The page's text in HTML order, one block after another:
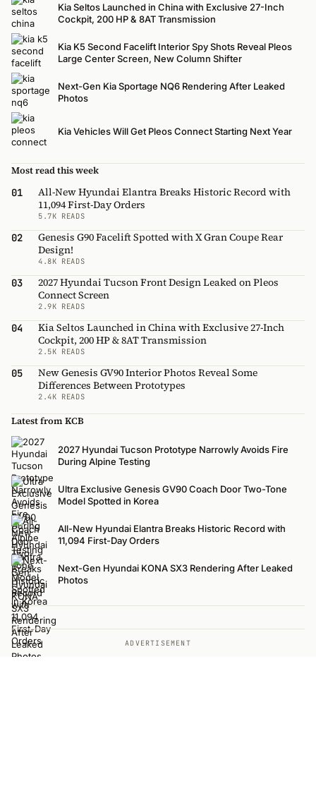
Kia Seltos Launched in China with Exclusive 27-Inch
Cockpit, 200 HP & 8AT Transmission
Kia K5 Second Facelift Interior Spy Shots Reveal Pleos
Large Center Screen, New Column Shifter
Next-Gen Kia Sportage NQ6 Rendering After Leaked
Photos
Kia Vehicles Will Get Pleos Connect Starting Next Year
Most read this week
01
All-New Hyundai Elantra Breaks Historic Record with
11,094 First-Day Orders
5.7K READS
02
Genesis G90 Facelift Spotted with X Gran Coupe Rear
Design!
4.8K READS
03
2027 Hyundai Tucson Front Design Leaked on Pleos
Connect Screen
2.9K READS
04
Kia Seltos Launched in China with Exclusive 27-Inch
Cockpit, 200 HP & 8AT Transmission
2.5K READS
05
New Genesis GV90 Interior Photos Reveal Some
Differences Between Prototypes
2.4K READS
Latest from KCB
2027 Hyundai Tucson Prototype Narrowly Avoids Fire
During Alpine Testing
Ultra Exclusive Genesis GV90 Coach Door Two-Tone
Model Spotted in Korea
All-New Hyundai Elantra Breaks Historic Record with
11,094 First-Day Orders
Next-Gen Hyundai KONA SX3 Rendering After Leaked
Photos
ADVERTISEMENT